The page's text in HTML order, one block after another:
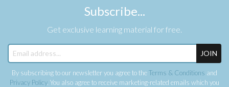
Subscribe...
Get exclusive learning material for free.
JOIN
By subscribing to our newsletter you agree to theTerms & Conditions and
Privacy Policy. You also agree to receive marketing-related emails which you